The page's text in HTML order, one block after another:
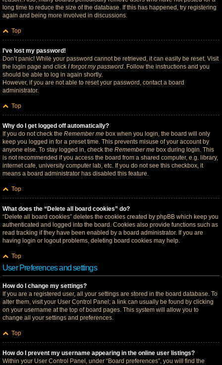
long time to reduce the size of the database. If this has happened, try registering
again and being more involved in discussions.
Top
I’ve lost my password!
Don’t panic! While your password cannot be retrieved, it can easily be reset. Visit
the login page and click I forgot my password. Follow the instructions and you
should be able to log in again shortly.
However, if you are not able to reset your password, contact a board
administrator.
Top
Why do I get logged off automatically?
If you do not check the Remember me box when you login, the board will only
keep you logged in for a preset time. This prevents misuse of your account by
anyone else. To stay logged in, check the Remember me box during login. This
is not recommended if you access the board from a shared computer, e.g. library,
internet cafe, university computer lab, etc. If you do not see this checkbox, it
means a board administrator has disabled this feature.
Top
What does the “Delete all board cookies” do?
“Delete all board cookies” deletes the cookies created by phpBB which keep you
authenticated and logged into the board. Cookies also provide functions such as
read tracking if they have been enabled by a board administrator. If you are
having login or logout problems, deleting board cookies may help.
Top
User Preferences and settings
How do I change my settings?
If you are a registered user, all your settings are stored in the board database. To
alter them, visit your User Control Panel; a link can usually be found by clicking
on your username at the top of board pages. This system will allow you to
change all your settings and preferences.
Top
How do I prevent my username appearing in the online user listings?
Within your User Control Panel, under “Board preferences”, you will find the